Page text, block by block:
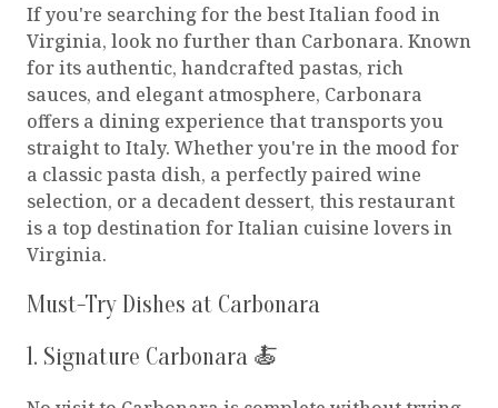
If you're searching for the best Italian food in
Virginia, look no further than Carbonara. Known
for its authentic, handcrafted pastas, rich
sauces, and elegant atmosphere, Carbonara
offers a dining experience that transports you
straight to Italy. Whether you're in the mood for
a classic pasta dish, a perfectly paired wine
selection, or a decadent dessert, this restaurant
is a top destination for Italian cuisine lovers in
Virginia.
Must-Try Dishes at Carbonara
1. Signature Carbonara 🍝